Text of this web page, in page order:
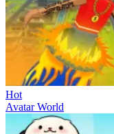
Hot
Avatar World